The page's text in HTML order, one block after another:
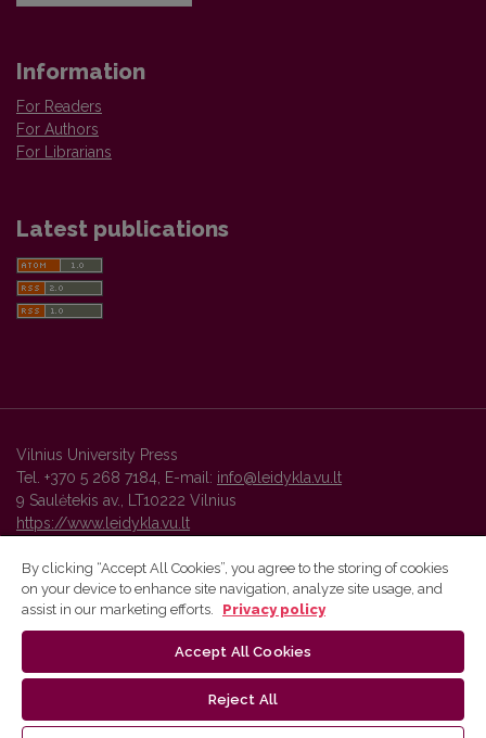
Information
For Readers
For Authors
For Librarians
Latest publications
Vilnius University Press
Tel. +370 5 268 7184, E-mail: info@leidykla.vu.lt
9 Saulėtekis av., LT10222 Vilnius
https://www.leidykla.vu.lt
Vilnius University Press platform and metadata are distributed by
By clicking “Accept All Cookies”, you agree to the storing of cookies
on your device to enhance site navigation, analyze site usage, and
assist in our marketing efforts.
Privacy policy
Accept All Cookies
Reject All